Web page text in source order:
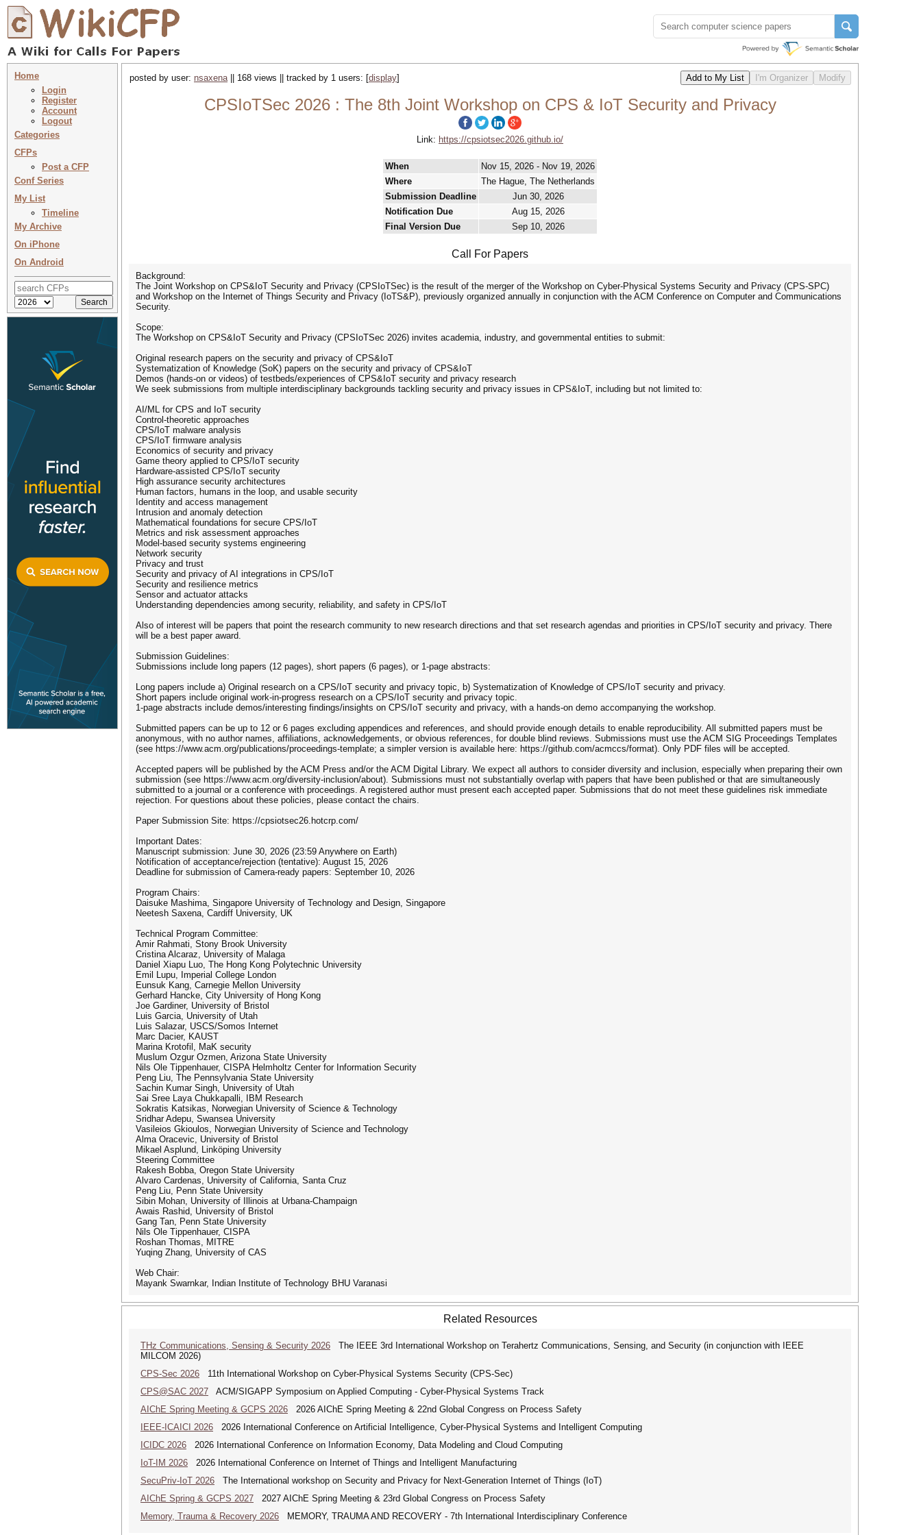
Home
Login
Register
Account
Logout
Categories
CFPs
Post a CFP
Conf Series
My List
Timeline
My Archive
On iPhone
On Android
posted by user: nsaxena|| 168 views || tracked by 1 users: [display]
CPSIoTSec 2026 : The 8th Joint Workshop on CPS & IoT Security and Privacy
Link: https://cpsiotsec2026.github.io/
When
Nov 15, 2026 - Nov 19, 2026
Where
The Hague, The Netherlands
Submission Deadline
Jun 30, 2026
Notification Due
Aug 15, 2026
Final Version Due
Sep 10, 2026
Call For Papers
Background:
The Joint Workshop on CPS&IoT Security and Privacy (CPSIoTSec) is the result of the merger of the Workshop on Cyber-Physical Systems Security and Privacy (CPS-SPC)
and Workshop on the Internet of Things Security and Privacy (IoTS&P), previously organized annually in conjunction with the ACM Conference on Computer and Communications
Security.
Scope:
The Workshop on CPS&IoT Security and Privacy (CPSIoTSec 2026) invites academia, industry, and governmental entities to submit:
Original research papers on the security and privacy of CPS&IoT
Systematization of Knowledge (SoK) papers on the security and privacy of CPS&IoT
Demos (hands-on or videos) of testbeds/experiences of CPS&IoT security and privacy research
We seek submissions from multiple interdisciplinary backgrounds tackling security and privacy issues in CPS&IoT, including but not limited to:
AI/ML for CPS and IoT security
Control-theoretic approaches
CPS/IoT malware analysis
CPS/IoT firmware analysis
Economics of security and privacy
Game theory applied to CPS/IoT security
Hardware-assisted CPS/IoT security
High assurance security architectures
Human factors, humans in the loop, and usable security
Identity and access management
Intrusion and anomaly detection
Mathematical foundations for secure CPS/IoT
Metrics and risk assessment approaches
Model-based security systems engineering
Network security
Privacy and trust
Security and privacy of AI integrations in CPS/IoT
Security and resilience metrics
Sensor and actuator attacks
Understanding dependencies among security, reliability, and safety in CPS/IoT
Also of interest will be papers that point the research community to new research directions and that set research agendas and priorities in CPS/IoT security and privacy. There
will be a best paper award.
Submission Guidelines:
Submissions include long papers (12 pages), short papers (6 pages), or 1-page abstracts:
Long papers include a) Original research on a CPS/IoT security and privacy topic, b) Systematization of Knowledge of CPS/IoT security and privacy.
Short papers include original work-in-progress research on a CPS/IoT security and privacy topic.
1-page abstracts include demos/interesting findings/insights on CPS/IoT security and privacy, with a hands-on demo accompanying the workshop.
Submitted papers can be up to 12 or 6 pages excluding appendices and references, and should provide enough details to enable reproducibility. All submitted papers must be
anonymous, with no author names, affiliations, acknowledgements, or obvious references, for double blind reviews. Submissions must use the ACM SIG Proceedings Templates
(see https://www.acm.org/publications/proceedings-template; a simpler version is available here: https://github.com/acmccs/format). Only PDF files will be accepted.
Accepted papers will be published by the ACM Press and/or the ACM Digital Library. We expect all authors to consider diversity and inclusion, especially when preparing their own
submission (see https://www.acm.org/diversity-inclusion/about). Submissions must not substantially overlap with papers that have been published or that are simultaneously
submitted to a journal or a conference with proceedings. A registered author must present each accepted paper. Submissions that do not meet these guidelines risk immediate
rejection. For questions about these policies, please contact the chairs.
Paper Submission Site: https://cpsiotsec26.hotcrp.com/
Important Dates:
Manuscript submission: June 30, 2026 (23:59 Anywhere on Earth)
Notification of acceptance/rejection (tentative): August 15, 2026
Deadline for submission of Camera-ready papers: September 10, 2026
Program Chairs:
Daisuke Mashima, Singapore University of Technology and Design, Singapore
Neetesh Saxena, Cardiff University, UK
Technical Program Committee:
Amir Rahmati, Stony Brook University
Cristina Alcaraz, University of Malaga
Daniel Xiapu Luo, The Hong Kong Polytechnic University
Emil Lupu, Imperial College London
Eunsuk Kang, Carnegie Mellon University
Gerhard Hancke, City University of Hong Kong
Joe Gardiner, University of Bristol
Luis Garcia, University of Utah
Luis Salazar, USCS/Somos Internet
Marc Dacier, KAUST
Marina Krotofil, MaK security
Muslum Ozgur Ozmen, Arizona State University
Nils Ole Tippenhauer, CISPA Helmholtz Center for Information Security
Peng Liu, The Pennsylvania State University
Sachin Kumar Singh, University of Utah
Sai Sree Laya Chukkapalli, IBM Research
Sokratis Katsikas, Norwegian University of Science & Technology
Sridhar Adepu, Swansea University
Vasileios Gkioulos, Norwegian University of Science and Technology
Alma Oracevic, University of Bristol
Mikael Asplund, Linköping University
Steering Committee
Rakesh Bobba, Oregon State University
Alvaro Cardenas, University of California, Santa Cruz
Peng Liu, Penn State University
Sibin Mohan, University of Illinois at Urbana-Champaign
Awais Rashid, University of Bristol
Gang Tan, Penn State University
Nils Ole Tippenhauer, CISPA
Roshan Thomas, MITRE
Yuqing Zhang, University of CAS
Web Chair:
Mayank Swarnkar, Indian Institute of Technology BHU Varanasi
Related Resources
THz Communications, Sensing & Security 2026 The IEEE 3rd International Workshop on Terahertz Communications, Sensing, and Security (in conjunction with IEEE
MILCOM 2026)
CPS-Sec 2026 11th International Workshop on Cyber-Physical Systems Security (CPS-Sec)
CPS@SAC 2027 ACM/SIGAPP Symposium on Applied Computing - Cyber-Physical Systems Track
AIChE Spring Meeting & GCPS 2026 2026 AIChE Spring Meeting & 22nd Global Congress on Process Safety
IEEE-ICAICI 2026 2026 International Conference on Artificial Intelligence, Cyber-Physical Systems and Intelligent Computing
ICIDC 2026 2026 International Conference on Information Economy, Data Modeling and Cloud Computing
IoT-IM 2026 2026 International Conference on Internet of Things and Intelligent Manufacturing
SecuPriv-IoT 2026 The International workshop on Security and Privacy for Next-Generation Internet of Things (IoT)
AIChE Spring & GCPS 2027 2027 AIChE Spring Meeting & 23rd Global Congress on Process Safety
Memory, Trauma & Recovery 2026 MEMORY, TRAUMA AND RECOVERY - 7th International Interdisciplinary Conference